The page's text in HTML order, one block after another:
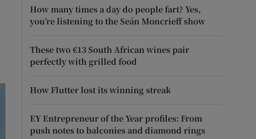
How many times a day do people fart? Yes,
you’re listening to the Seán Moncrieff show
These two €13 South African wines pair
perfectly with grilled food
How Flutter lost its winning streak
EY Entrepreneur of the Year profiles: From
push notes to balconies and diamond rings